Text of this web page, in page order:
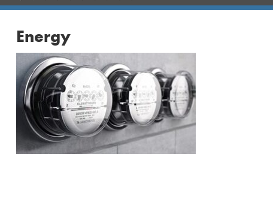
Energy